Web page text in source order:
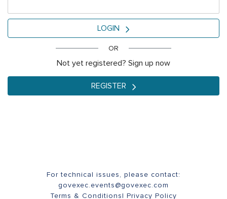
LOGIN
OR
Not yet registered? Sign up now
REGISTER
For technical issues, please contact:
govexec.events@govexec.com
Terms & Conditions| Privacy Policy